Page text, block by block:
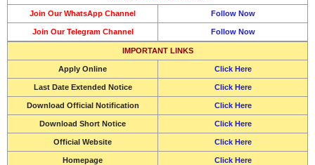
Join Our WhatsApp Channel Follow Now
Join Our Telegram Channel Follow Now
IMPORTANT LINKS
Apply Online Click Here
Last Date Extended Notice Click Here
Download Official Notification Click Here
Download Short Notice Click Here
Official Website Click Here
Homepage Click Here